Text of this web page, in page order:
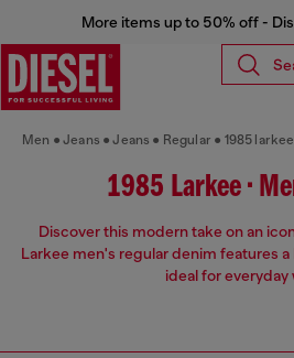
More items up to 50% off -
Men Jeans Jeans Regular 1985 larkee
1985 Larkee •
Discover this modern take on an
Larkee men's regular denim features
ideal for everyday